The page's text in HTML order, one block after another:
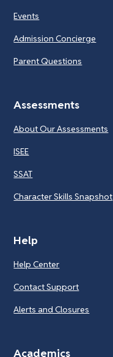
Events
Admission Concierge
Parent Questions
Assessments
About Our Assessments
ISEE
SSAT
Character Skills Snapshot
Help
Help Center
Contact Support
Alerts and Closures
Academics